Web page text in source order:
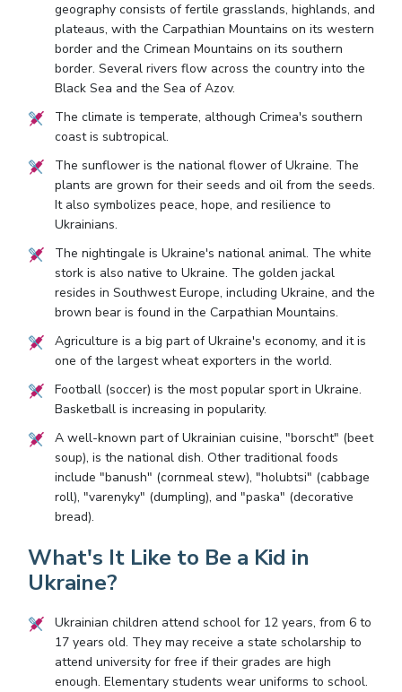
geography consists of fertile grasslands, highlands, and
plateaus, with the Carpathian Mountains on its western
border and the Crimean Mountains on its southern
border. Several rivers flow across the country into the
Black Sea and the Sea of Azov.
The climate is temperate, although Crimea's southern
coast is subtropical.
The sunflower is the national flower of Ukraine. The
plants are grown for their seeds and oil from the seeds.
It also symbolizes peace, hope, and resilience to
Ukrainians.
The nightingale is Ukraine's national animal. The white
stork is also native to Ukraine. The golden jackal
resides in Southwest Europe, including Ukraine, and the
brown bear is found in the Carpathian Mountains.
Agriculture is a big part of Ukraine's economy, and it is
one of the largest wheat exporters in the world.
Football (soccer) is the most popular sport in Ukraine.
Basketball is increasing in popularity.
A well-known part of Ukrainian cuisine, "borscht" (beet
soup), is the national dish. Other traditional foods
include "banush" (cornmeal stew), "holubtsi" (cabbage
roll), "varenyky" (dumpling), and "paska" (decorative
bread).
What's It Like to Be a Kid in
Ukraine?
Ukrainian children attend school for 12 years, from 6 to
17 years old. They may receive a state scholarship to
attend university for free if their grades are high
enough. Elementary students wear uniforms to school.